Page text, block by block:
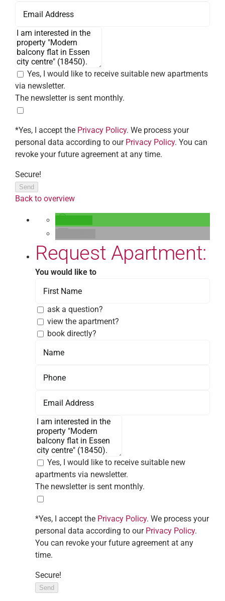
Yes, I would like to receive suitable new apartments
via newsletter.
The newsletter is sent monthly.
*Yes, I accept the Privacy Policy. We process your
personal data according to our Privacy Policy. You can
revoke your future agreement at any time.
Secure!
Send
Back to overview
Request Apartment:
You would like to
ask a question?
view the apartment?
book directly?
Yes, I would like to receive suitable new
apartments via newsletter.
The newsletter is sent monthly.
*Yes, I accept the Privacy Policy. We process your
personal data according to our Privacy Policy.
You can revoke your future agreement at any
time.
Secure!
Send